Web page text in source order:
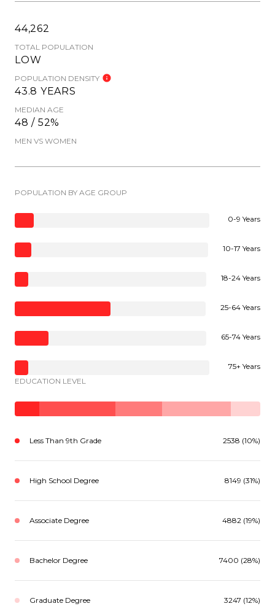
44,262
TOTAL POPULATION
LOW
POPULATION DENSITY
43.8 YEARS
MEDIAN AGE
48 / 52%
MEN VS WOMEN
POPULATION BY AGE GROUP
0-9 Years
10-17 Years
18-24 Years
25-64 Years
65-74 Years
75+ Years
EDUCATION LEVEL
Less Than 9th Grade 2538 (10%)
High School Degree 8149 (31%)
Associate Degree 4882 (19%)
Bachelor Degree 7400 (28%)
Graduate Degree 3247 (12%)